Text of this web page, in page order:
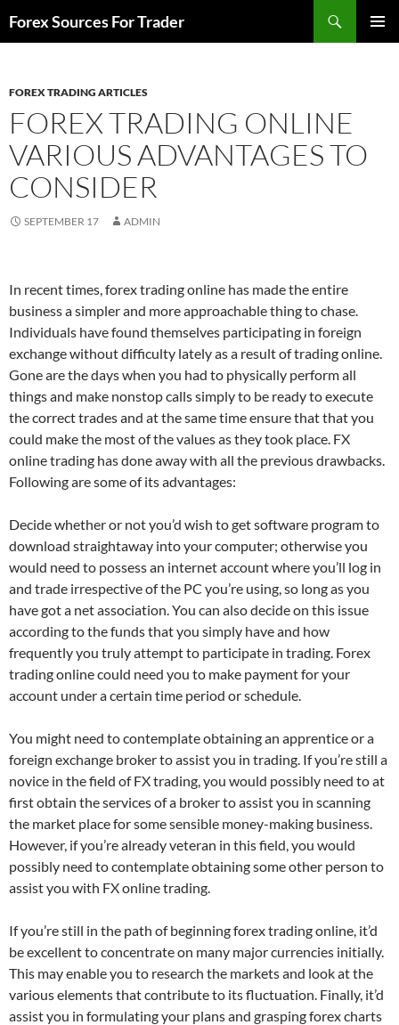
toForex Sources For Trader
FOREX TRADING ARTICLES
FOREX TRADING ONLINE
VARIOUS ADVANTAGES TO
CONSIDER
SEPTEMBER 17 ADMIN
In recent times, forex trading online has made the entire
business a simpler and more approachable thing to chase.
Individuals have found themselves participating in foreign
exchange without difficulty lately as a result of trading online.
Gone are the days when you had to physically perform all
things and make nonstop calls simply to be ready to execute
the correct trades and at the same time ensure that that you
could make the most of the values as they took place. FX
online trading has done away with all the previous drawbacks.
Following are some of its advantages:
Decide whether or not you’d wish to get software program to
download straightaway into your computer; otherwise you
would need to possess an internet account where you’ll log in
and trade irrespective of the PC you’re using, so long as you
have got a net association. You can also decide on this issue
according to the funds that you simply have and how
frequently you truly attempt to participate in trading. Forex
trading online could need you to make payment for your
account under a certain time period or schedule.
You might need to contemplate obtaining an apprentice or a
foreign exchange broker to assist you in trading. If you’re still a
novice in the field of FX trading, you would possibly need to at
first obtain the services of a broker to assist you in scanning
the market place for some sensible money-making business.
However, if you’re already veteran in this field, you would
possibly need to contemplate obtaining some other person to
assist you with FX online trading.
If you’re still in the path of beginning forex trading online, it’d
be excellent to concentrate on many major currencies initially.
This may enable you to research the markets and look at the
various elements that contribute to its fluctuation. Finally, it’d
assist you in formulating your plans and grasping forex charts